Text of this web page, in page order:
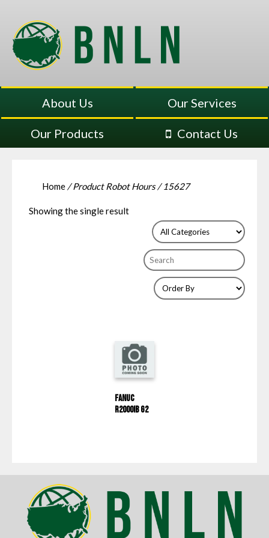
About Us Our Services
Our Products Contact Us
Home / Product Robot Hours / 15627
Showing the single result
Fanuc
R2000IB G2